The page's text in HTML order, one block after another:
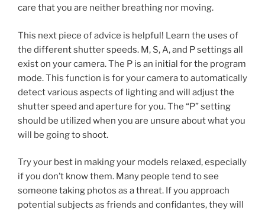
care that you are neither breathing nor moving.
This next piece of advice is helpful! Learn the uses of
the different shutter speeds. M, S, A, and P settings all
exist on your camera. The P is an initial for the program
mode. This function is for your camera to automatically
detect various aspects of lighting and will adjust the
shutter speed and aperture for you. The “P” setting
should be utilized when you are unsure about what you
will be going to shoot.
Try your best in making your models relaxed, especially
if you don’t know them. Many people tend to see
someone taking photos as a threat. If you approach
potential subjects as friends and confidantes, they will